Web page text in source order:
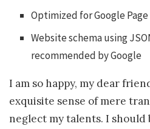
Optimized for Google Page
Website schema using
recommended by Google
I am so happy, my dear
exquisite sense of mere
neglect my talents. I should